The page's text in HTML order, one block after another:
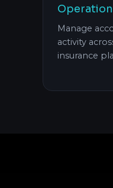
Manage
activity
insurance